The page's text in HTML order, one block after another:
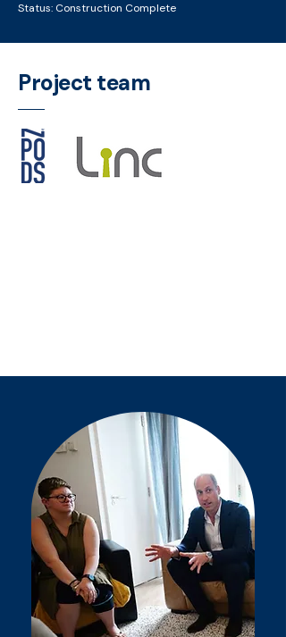
Status: Construction Complete
Project team